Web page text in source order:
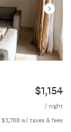
$1,154
/ night
$3,788 w/ taxes & fees